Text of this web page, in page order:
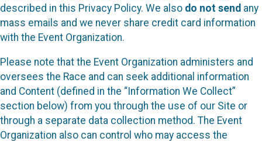
described in this Privacy Policy. We also do not send any
mass emails and we never share credit card information
with the Event Organization.
Please note that the Event Organization administers and
oversees the Race and can seek additional information
and Content (defined in the “Information We Collect”
section below) from you through the use of our Site or
through a separate data collection method. The Event
Organization also can control who may access the